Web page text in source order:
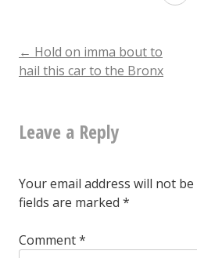
Post
← Hold on imma bout to
hail this car to the Bronx
Leave a Reply
Your email address will not
fields are marked *
Comment*